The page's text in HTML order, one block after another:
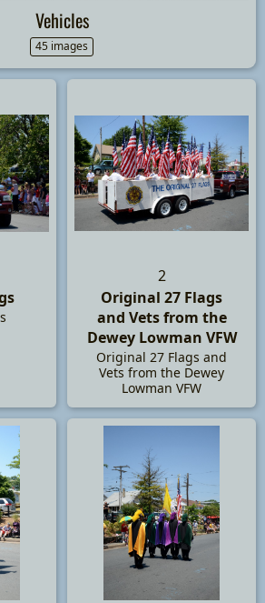
Vehicles
45 images
2
Original 27 Flags
and Vets from the
Dewey Lowman VFW
Original 27 Flags and
Vets from the Dewey
Lowman VFW